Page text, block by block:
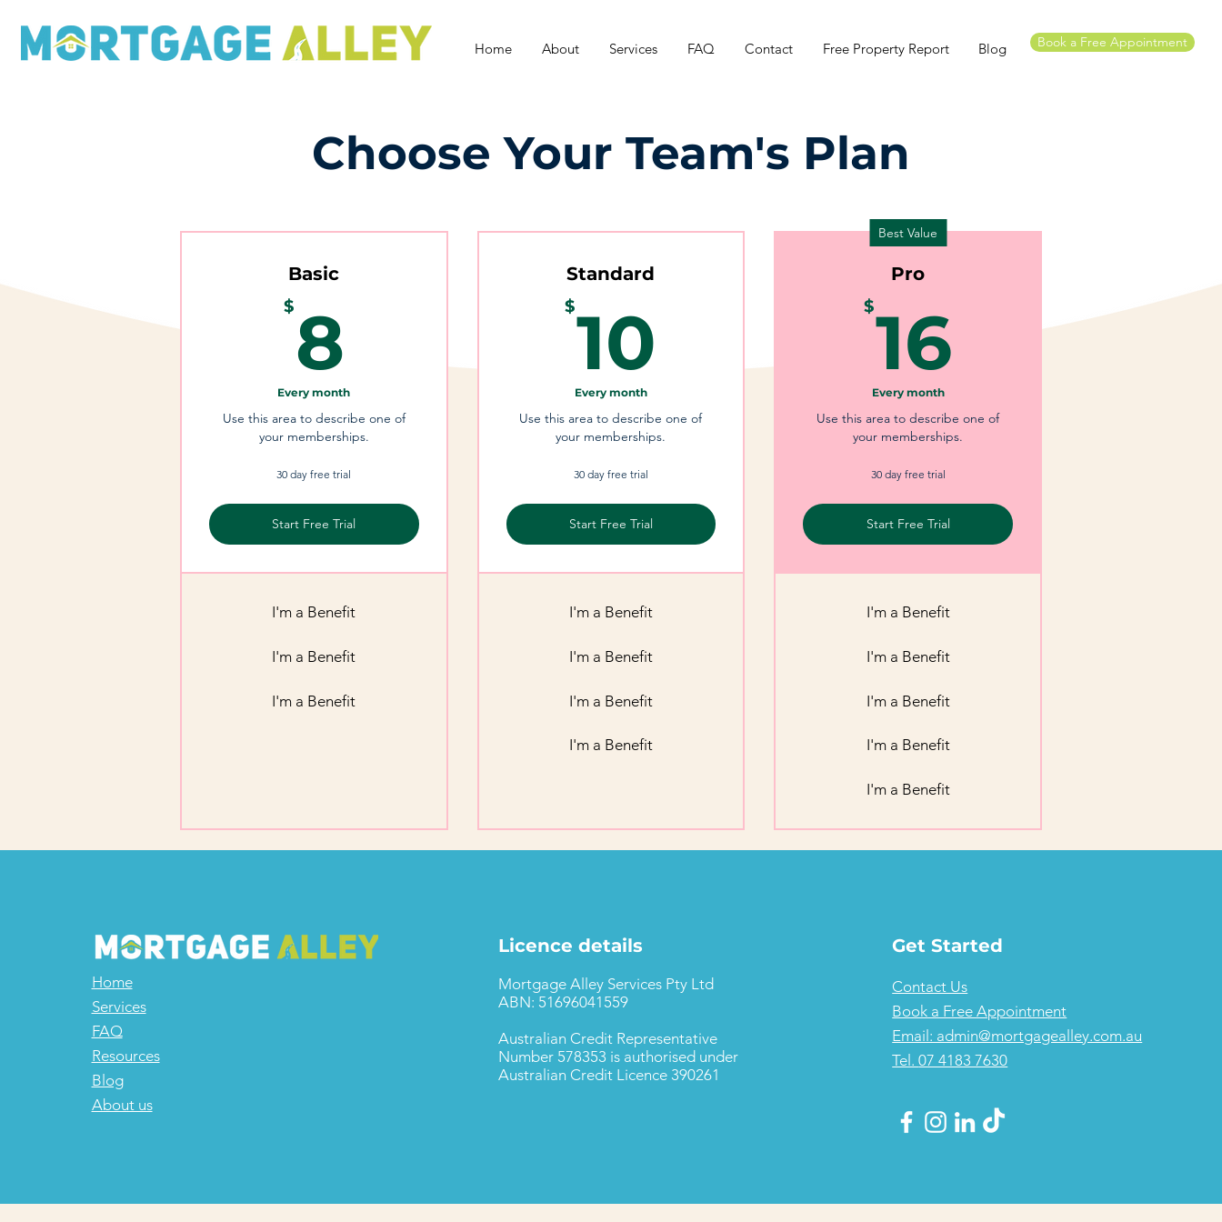
Home About Services FAQ Contact Free Property Report Blog Book a Free Appointment
Choose Your Team's Plan
Basic
$8
Every month
Use this area to describe one of
your memberships.
30 day free trial
Start Free Trial
I'm a Benefit
I'm a Benefit
I'm a Benefit
Standard
$10
Every month
Use this area to describe one of
your memberships.
30 day free trial
Start Free Trial
I'm a Benefit
I'm a Benefit
I'm a Benefit
I'm a Benefit
Best Value
Pro
$16 16$
Every month
Use this area to describe one of
your memberships.
30 day free trial
Start Free Trial
I'm a Benefit
I'm a Benefit
I'm a Benefit
I'm a Benefit
I'm a Benefit
Home
Services
FAQ
Resources
Blog
About us
Licence details
Mortgage Alley Services Pty Ltd
ABN: 51696041559
Australian Credit Representative
Number 578353 is authorised under
Australian Credit Licence 390261
Get Started
Contact Us
Book a Free Appointment
Email: admin@mortgagealley.com.au
Tel.07 4183 7630